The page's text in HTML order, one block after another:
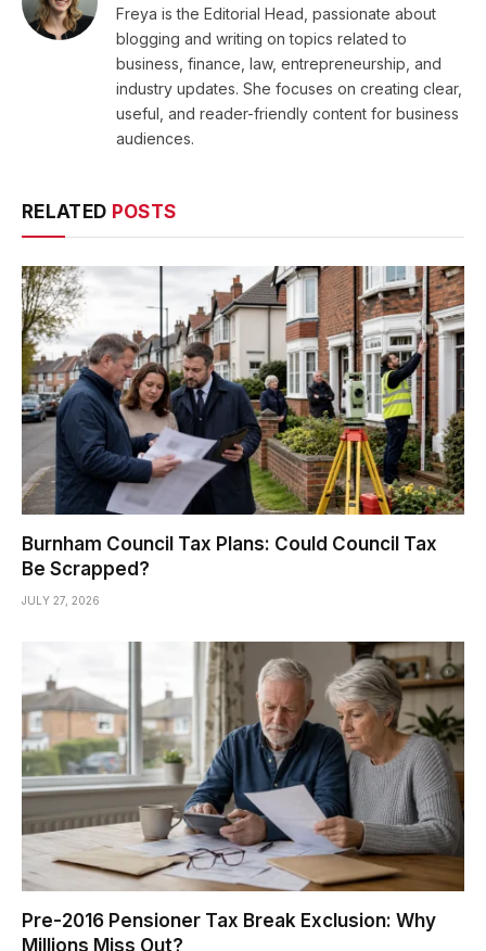
Freya is the Editorial Head, passionate about
blogging and writing on topics related to
business, finance, law, entrepreneurship, and
industry updates. She focuses on creating clear,
useful, and reader-friendly content for business
audiences.
RELATED POSTS
Burnham Council Tax Plans: Could Council Tax
Be Scrapped?
JULY 27, 2026
Pre-2016 Pensioner Tax Break Exclusion: Why
Millions Miss Out?